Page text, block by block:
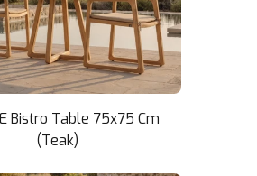
Bistro Table 75x75 Cm
(Teak)